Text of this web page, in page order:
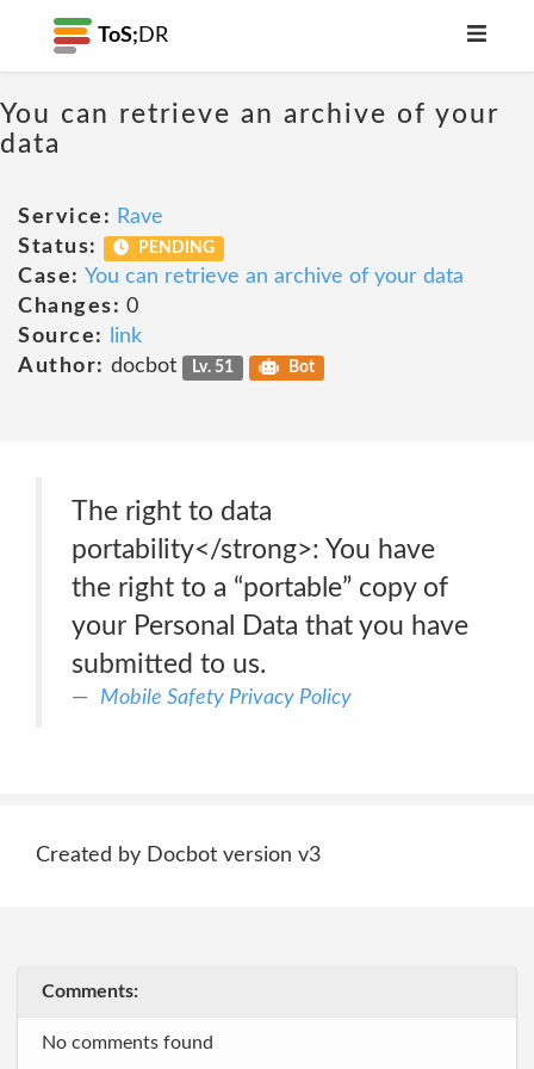
ToS; DR
You can retrieve an archive of your
data
Service: Rave
Status:
PENDING
Case: You can retrieve an archive of your data
Changes: 0
Source:
link
Author: docbot Lv. 51 Bot
The right to data
portability</strong>: You have
the right to a “portable” copy of
your Personal Data that you have
submitted to us.
Mobile Safety Privacy Policy
Created by Docbot version v3
Comments:
No comments found